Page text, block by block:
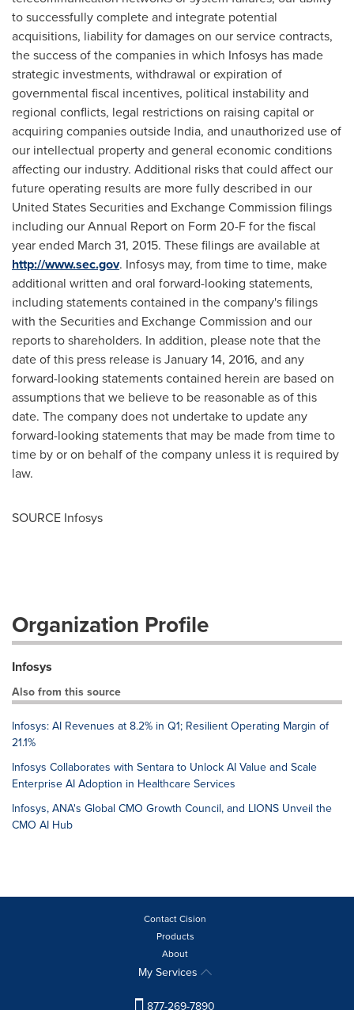
to successfully complete and integrate potential
acquisitions, liability for damages on our service contracts,
the success of the companies in which Infosys has made
strategic investments, withdrawal or expiration of
governmental fiscal incentives, political instability and
regional conflicts, legal restrictions on raising capital or
acquiring companies outside India, and unauthorized use of
our intellectual property and general economic conditions
affecting our industry. Additional risks that could affect our
future operating results are more fully described in our
United States Securities and Exchange Commission filings
including our Annual Report on Form 20-F for the fiscal
year ended March 31, 2015. These filings are available at
http://www.sec.gov. Infosys may, from time to time, make
additional written and oral forward-looking statements,
including statements contained in the company's filings
with the Securities and Exchange Commission and our
reports to shareholders. In addition, please note that the
date of this press release isJanuary 14, 2016, and any
forward-looking statements contained herein are based on
assumptions that we believe to be reasonable as of this
date. The company does not undertake to update any
forward-looking statements that may be made from time to
time by or on behalf of the company unless it is required by
law.
SOURCE Infosys
Organization Profile
Infosys
Also from this source
Infosys: AI Revenues at 8.2% in Q1; Resilient Operating Margin of
21.1%
Infosys Collaborates with Sentara to Unlock AI Value and Scale
Enterprise AI Adoption in Healthcare Services
Infosys, ANA's Global CMO Growth Council, and LIONS Unveil the
CMO AI Hub
Contact Cision
Products
About
My Services
877-269-7890